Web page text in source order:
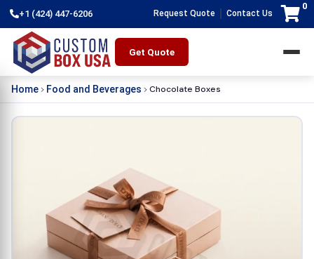
+1 (424) 447-6206 Request Quote Contact Us
0
Get Quote
Home Food and Beverages Chocolate Boxes